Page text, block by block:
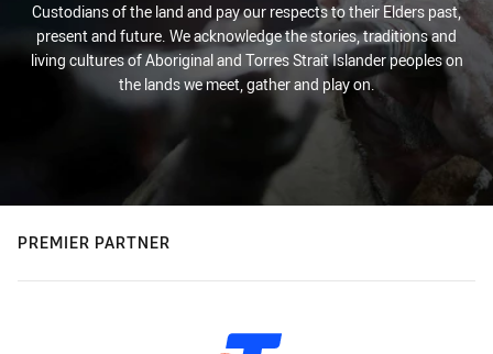
Custodians of the land and pay our respects to their Elders past,
present and future. We acknowledge the stories, traditions and
living cultures of Aboriginal and Torres Strait Islander peoples on
the lands we meet, gather and play on.
PREMIER PARTNER